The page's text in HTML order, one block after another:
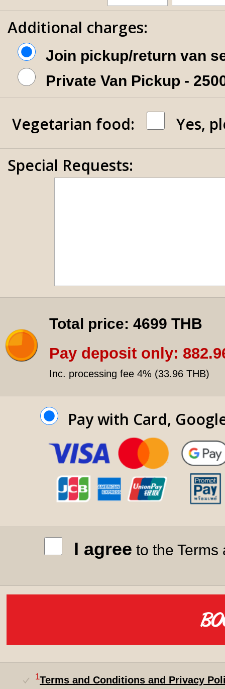
Additional charges:
Join pickup/return van
Private Van Pickup -
Vegetarian food:
Yes,
Special Requests:
Total price: 4699 THB
Pay deposit only:
Inc. processing fee 4% (33.96 THB)
Pay with Card,
I agree to the
1Terms and Conditions and Privacy